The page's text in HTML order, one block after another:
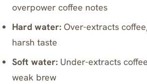
overpower coffee notes
Hard water: Over-extracts
harsh taste
Soft water: Under-extracts
weak brew